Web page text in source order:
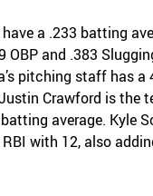
a .233 batting
OBP and .383
pitching staff has a
Crawford is the
average. Kyle
with 12, also